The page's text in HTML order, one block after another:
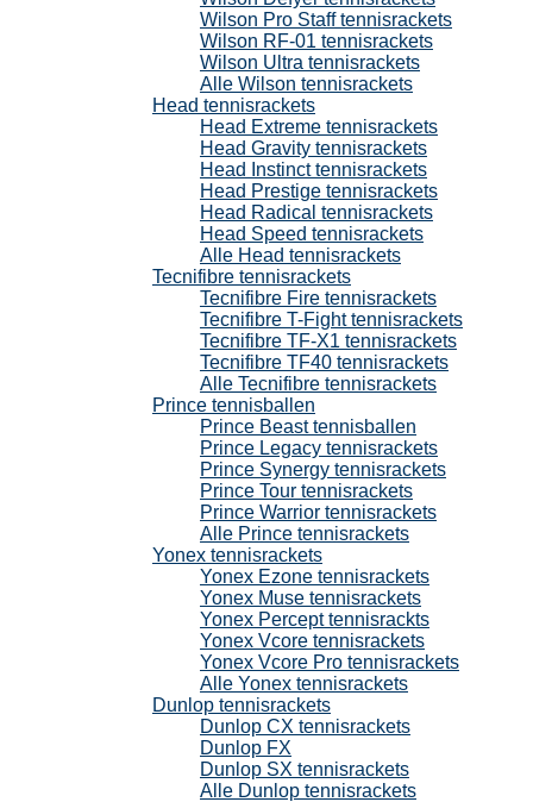
Wilson Pro Staff tennisrackets
Wilson RF-01 tennisrackets
Wilson Ultra tennisrackets
Alle Wilson tennisrackets
Head tennisrackets
Head Extreme tennisrackets
Head Gravity tennisrackets
Head Instinct tennisrackets
Head Prestige tennisrackets
Head Radical tennisrackets
Head Speed tennisrackets
Alle Head tennisrackets
Tecnifibre tennisrackets
Tecnifibre Fire tennisrackets
Tecnifibre T-Fight tennisrackets
Tecnifibre TF-X1 tennisrackets
Tecnifibre TF40 tennisrackets
Alle Tecnifibre tennisrackets
Prince tennisballen
Prince Beast tennisballen
Prince Legacy tennisrackets
Prince Synergy tennisrackets
Prince Tour tennisrackets
Prince Warrior tennisrackets
Alle Prince tennisrackets
Yonex tennisrackets
Yonex Ezone tennisrackets
Yonex Muse tennisrackets
Yonex Percept tennisrackts
Yonex Vcore tennisrackets
Yonex Vcore Pro tennisrackets
Alle Yonex tennisrackets
Dunlop tennisrackets
Dunlop CX tennisrackets
Dunlop FX
Dunlop SX tennisrackets
Alle Dunlop tennisrackets